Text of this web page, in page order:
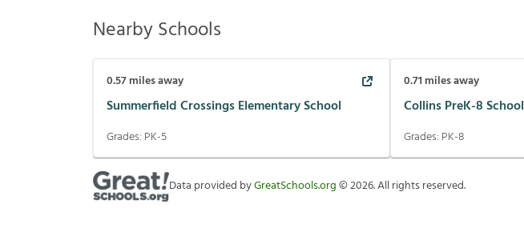
Nearby Schools
0.57miles away
Summerfield Crossings Elementary School
Grades: PK-5
0.71 miles away
Collins PreK-8 School
Grades: PK-8
Data provided byGreatSchools.org©2026. All rights reserved.